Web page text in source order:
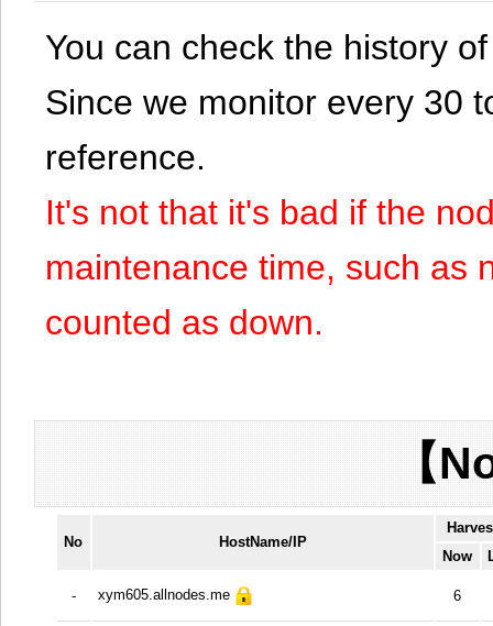
You can check the history
Since we monitor every 30
reference.
It's not that it's bad if the
maintenance time, such as
counted as down.
【
No HostName/IP
Now
- xym605.allnodes.me 6